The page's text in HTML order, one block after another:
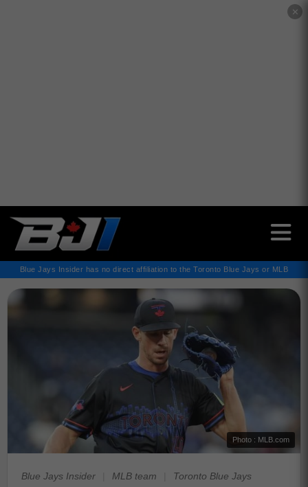
✕
Blue Jays Insider has no direct affiliation to the Toronto Blue Jays or MLB
Photo : MLB.com
Blue Jays Insider MLB team Toronto Blue Jays